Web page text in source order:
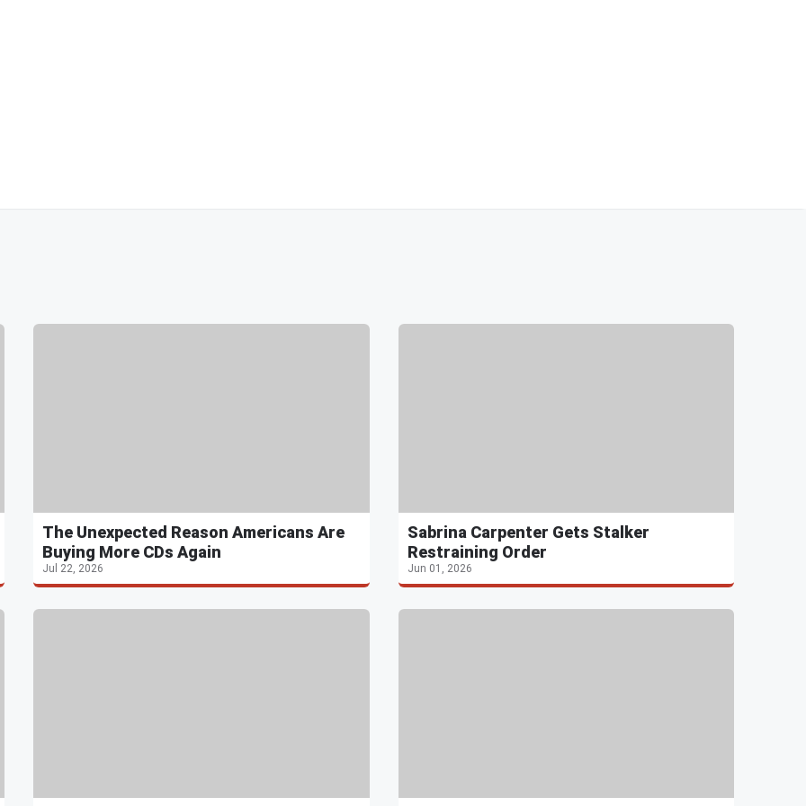
The Unexpected Reason Americans Are
Buying More CDs Again
Jul 22, 2026
Sabrina Carpenter Gets Stalker
Restraining Order
Jun 01, 2026